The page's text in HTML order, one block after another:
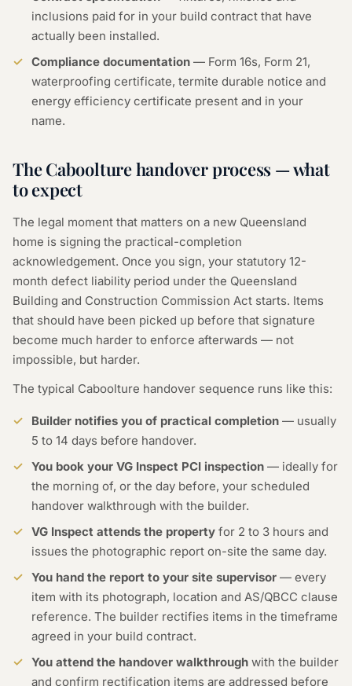
inclusions paid for in your build contract that have
actually been installed.
Compliance documentation — Form 16s, Form 21,
waterproofing certificate, termite durable notice and
energy efficiency certificate present and in your
name.
The Caboolture handover process — what
to expect
The legal moment that matters on a new Queensland
home is signing the practical-completion
acknowledgement. Once you sign, your statutory 12-
month defect liability period under the Queensland
Building and Construction Commission Act starts. Items
that should have been picked up before that signature
become much harder to enforce afterwards — not
impossible, but harder.
The typical Caboolture handover sequence runs like this:
Builder notifies you of practical completion — usually
5 to 14 days before handover.
You book your VG Inspect PCI inspection — ideally for
the morning of, or the day before, your scheduled
handover walkthrough with the builder.
VG Inspect attends the property for 2 to 3 hours and
issues the photographic report on-site the same day.
You hand the report to your site supervisor — every
item with its photograph, location and AS/QBCC clause
reference. The builder rectifies items in the timeframe
agreed in your build contract.
You attend the handover walkthrough with the builder
and confirm rectification items are addressed before